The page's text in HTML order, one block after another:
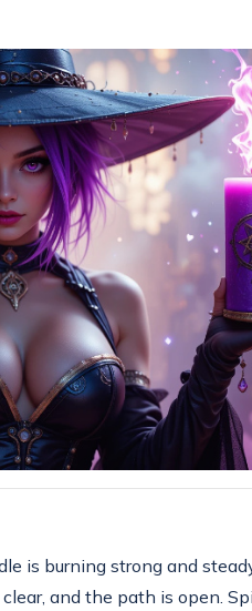
is burning strong and
and the path is open.